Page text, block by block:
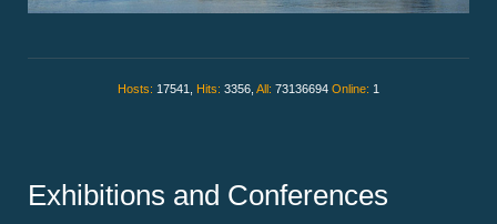
Hosts: 17541, Hits: 3356, All: 73136694 Online: 1
Exhibitions and Conferences